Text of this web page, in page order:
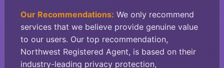
Our Recommendations: We only recommend
services that we believe provide genuine value
to our users. Our top recommendation,
Northwest Registered Agent, is based on their
industry-leading privacy protection,